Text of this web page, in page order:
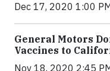
Dec 17, 2020 1:00
General Motors
Vaccines to
Nov 18, 2020 2:45